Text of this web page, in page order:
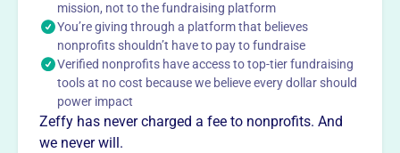
This profile hasn’t been claimed.Learn more
Want totell your story your
way?
mission, not to the fundraising platform
You’re giving through a platform that believes
nonprofits shouldn’t have to pay to fundraise
Verified nonprofits have access to top-tier fundraising
tools at no cost because we believe every dollar should
power impact
Zeffy has never charged a fee to nonprofits. And
we never will.